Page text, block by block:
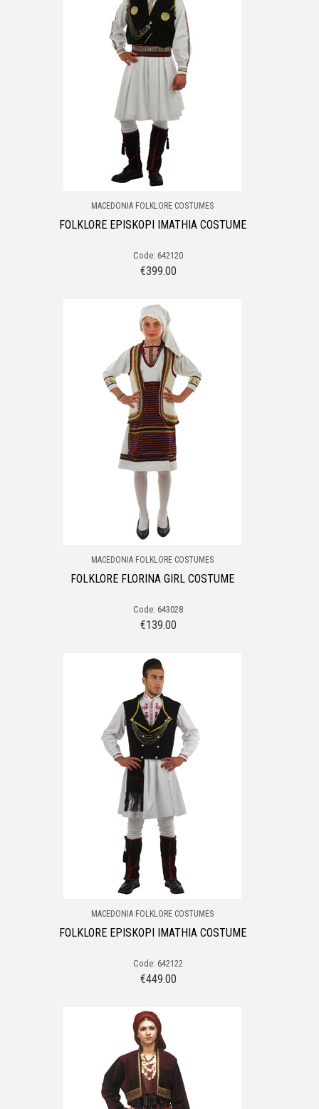
MACEDONIA FOLKLORE COSTUMES
FOLKLORE EPISKOPI IMATHIA COSTUME
Code: 642120
€399.00
MACEDONIA FOLKLORE COSTUMES
FOLKLORE FLORINA GIRL COSTUME
Code: 643028
€139.00
MACEDONIA FOLKLORE COSTUMES
FOLKLORE EPISKOPI IMATHIA COSTUME
Code: 642122
€449.00